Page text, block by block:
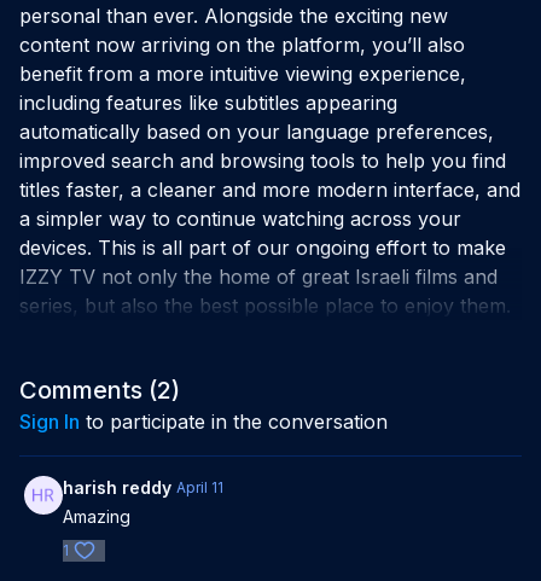
personal than ever. Alongside the exciting new
content now arriving on the platform, you’ll also
benefit from a more intuitive viewing experience,
including features like subtitles appearing
automatically based on your language preferences,
improved search and browsing tools to help you find
titles faster, a cleaner and more modern interface, and
a simpler way to continue watching across your
devices. This is all part of our ongoing effort to make
IZZY TV not only the home of great Israeli films and
series, but also the best possible place to enjoy them.
Comments (2)
Sign In to participate in the conversation
harish reddy April 11
Amazing
1